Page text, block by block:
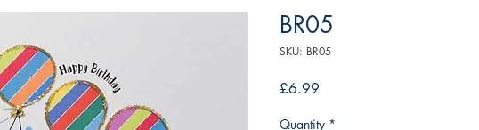
BR05
SKU: BR05
£6.99
Quantity *